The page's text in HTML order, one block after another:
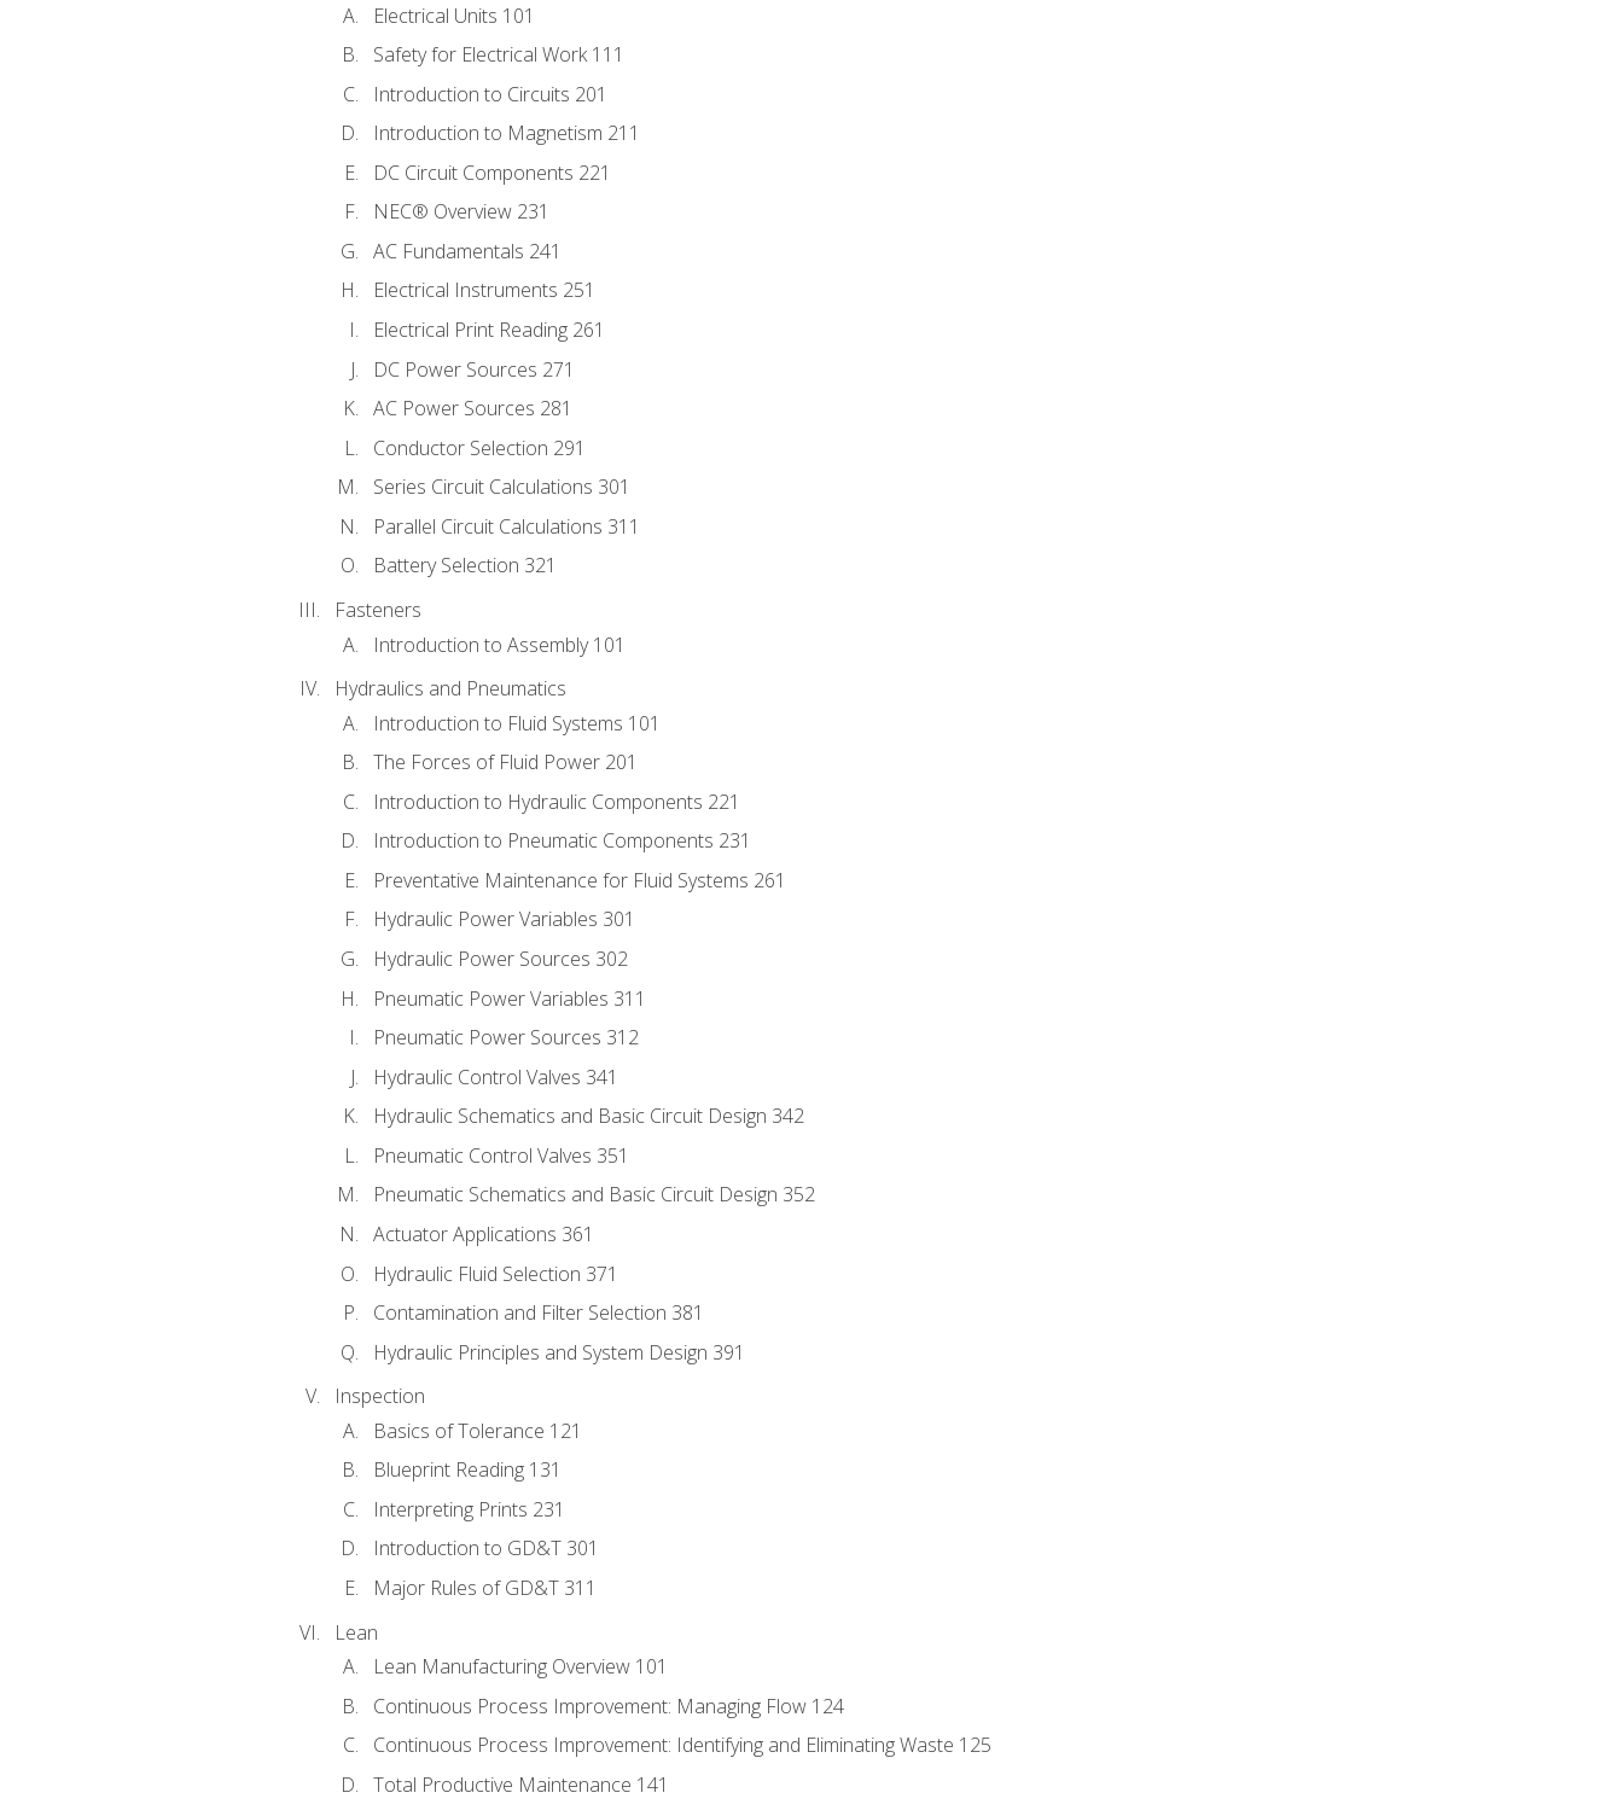
Electrical Units 101
Safety for Electrical Work 111
Introduction to Circuits 201
Introduction to Magnetism 211
DC Circuit Components 221
NEC® Overview 231
AC Fundamentals 241
Electrical Instruments 251
Electrical Print Reading 261
DC Power Sources 271
AC Power Sources 281
Conductor Selection 291
Series Circuit Calculations 301
Parallel Circuit Calculations 311
Battery Selection 321
Fasteners
Introduction to Assembly 101
Hydraulics and Pneumatics
Introduction to Fluid Systems 101
The Forces of Fluid Power 201
Introduction to Hydraulic Components 221
Introduction to Pneumatic Components 231
Preventative Maintenance for Fluid Systems 261
Hydraulic Power Variables 301
Hydraulic Power Sources 302
Pneumatic Power Variables 311
Pneumatic Power Sources 312
Hydraulic Control Valves 341
Hydraulic Schematics and Basic Circuit Design 342
Pneumatic Control Valves 351
Pneumatic Schematics and Basic Circuit Design 352
Actuator Applications 361
Hydraulic Fluid Selection 371
Contamination and Filter Selection 381
Hydraulic Principles and System Design 391
Inspection
Basics of Tolerance 121
Blueprint Reading 131
Interpreting Prints 231
Introduction to GD&T 301
Major Rules of GD&T 311
Lean
Lean Manufacturing Overview 101
Continuous Process Improvement: Managing Flow 124
Continuous Process Improvement: Identifying and Eliminating Waste 125
Total Productive Maintenance 141